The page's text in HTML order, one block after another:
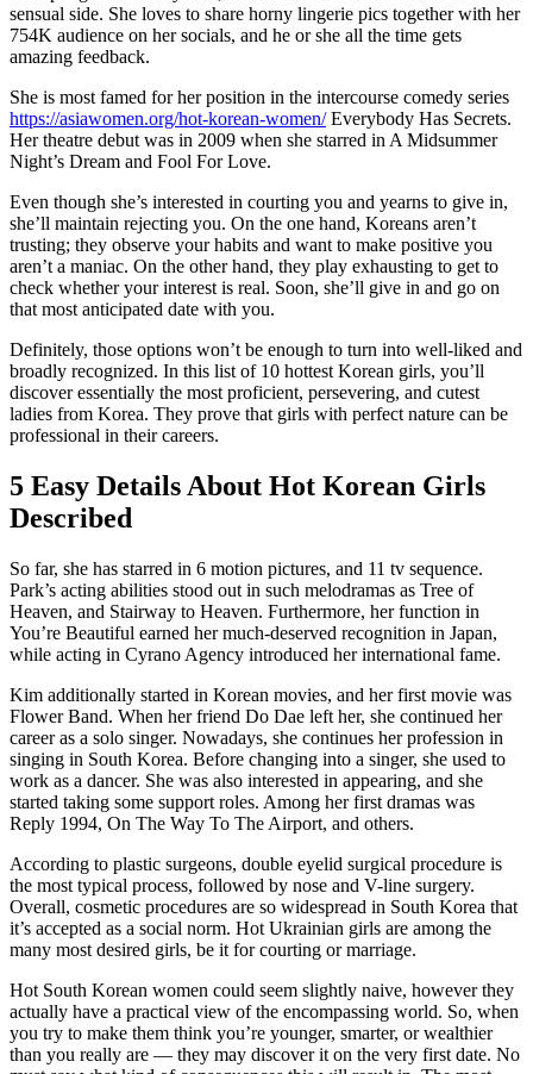
sensual side. She loves to share horny lingerie pics together with her
754K audience on her socials, and he or she all the time gets
amazing feedback.
She is most famed for her position in the intercourse comedy series
https://asiawomen.org/hot-korean-women/Everybody Has Secrets.
Her theatre debut was in 2009 when she starred in A Midsummer
Night’s Dream and Fool For Love.
Even though she’s interested in courting you and yearns to give in,
she’ll maintain rejecting you. On the one hand, Koreans aren’t
trusting; they observe your habits and want to make positive you
aren’t a maniac. On the other hand, they play exhausting to get to
check whether your interest is real. Soon, she’ll give in and go on
that most anticipated date with you.
Definitely, those options won’t be enough to turn into well-liked and
broadly recognized. In this list of 10 hottest Korean girls, you’ll
discover essentially the most proficient, persevering, and cutest
ladies from Korea. They prove that girls with perfect nature can be
professional in their careers.
5 Easy Details About Hot Korean Girls
Described
So far, she has starred in 6 motion pictures, and 11 tv sequence.
Park’s acting abilities stood out in such melodramas as Tree of
Heaven, and Stairway to Heaven. Furthermore, her function in
You’re Beautiful earned her much-deserved recognition in Japan,
while acting in Cyrano Agency introduced her international fame.
Kim additionally started in Korean movies, and her first movie was
Flower Band. When her friend Do Dae left her, she continued her
career as a solo singer. Nowadays, she continues her profession in
singing in South Korea. Before changing into a singer, she used to
work as a dancer. She was also interested in appearing, and she
started taking some support roles. Among her first dramas was
Reply 1994, On The Way To The Airport, and others.
According to plastic surgeons, double eyelid surgical procedure is
the most typical process, followed by nose and V-line surgery.
Overall, cosmetic procedures are so widespread in South Korea that
it’s accepted as a social norm. Hot Ukrainian girls are among the
many most desired girls, be it for courting or marriage.
Hot South Korean women could seem slightly naive, however they
actually have a practical view of the encompassing world. So, when
you try to make them think you’re younger, smarter, or wealthier
than you really are — they may discover it on the very first date. No